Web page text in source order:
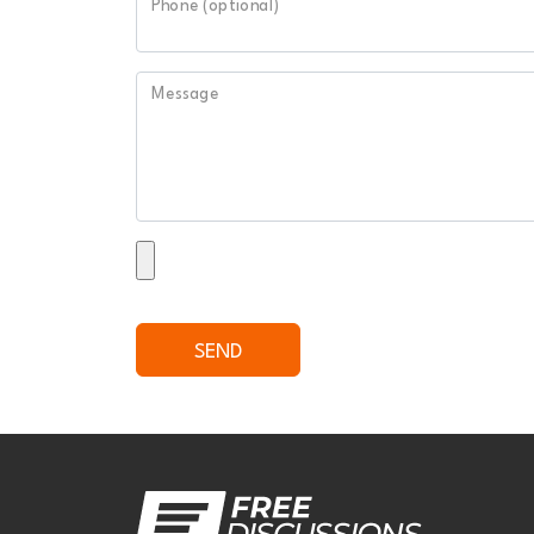
Phone (optional)
Message
SEND